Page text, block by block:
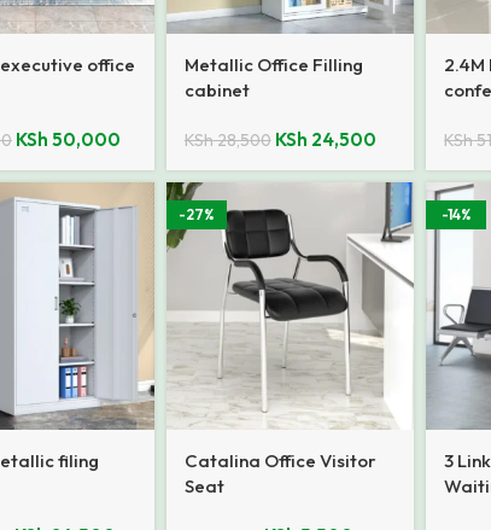
office
KSh 50,000
Metallic Office Filling
cabinet
KSh28,500 KSh 24,500 KSh
filing
-27%
Catalina Office Visitor
Seat
-14%
3